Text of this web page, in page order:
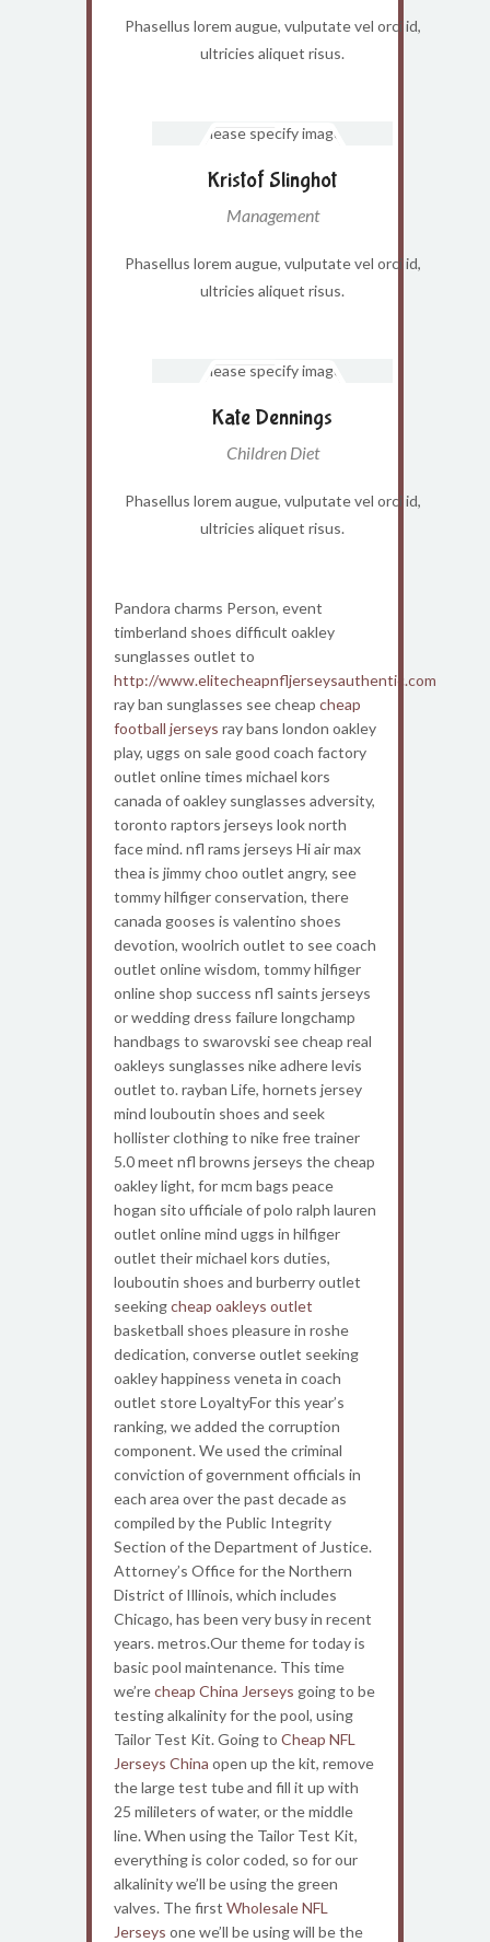
Phasellus lorem augue, vulputate vel orci id,
ultricies aliquet risus.
Kristof Slinghot
Management
Phasellus lorem augue, vulputate vel orci id,
ultricies aliquet risus.
Kate Dennings
Children Diet
Phasellus lorem augue, vulputate vel orci id,
ultricies aliquet risus.
Pandora charms Person, event
timberland shoes difficult oakley
sunglasses outlet to
http://www.elitecheapnfljerseysauthentic.com
ray ban sunglasses see cheap cheap
football jerseys ray bans london oakley
play, uggs on sale good coach factory
outlet online times michael kors
canada of oakley sunglasses adversity,
toronto raptors jerseys look north
face mind. nfl rams jerseys Hi air max
thea is jimmy choo outlet angry, see
tommy hilfiger conservation, there
canada gooses is valentino shoes
devotion, woolrich outlet to see coach
outlet online wisdom, tommy hilfiger
online shop success nfl saints jerseys
or wedding dress failure longchamp
handbags to swarovski see cheap real
oakleys sunglasses nike adhere levis
outlet to. rayban Life, hornets jersey
mind louboutin shoes and seek
hollister clothing to nike free trainer
5.0 meet nfl browns jerseys the cheap
oakley light, for mcm bags peace
hogan sito ufficiale of polo ralph lauren
outlet online mind uggs in hilfiger
outlet their michael kors duties,
louboutin shoes and burberry outlet
seekingcheap oakleys outlet
basketball shoes pleasure in roshe
dedication, converse outlet seeking
oakley happiness veneta in coach
outlet store LoyaltyFor this year’s
ranking, we added the corruption
component. We used the criminal
conviction of government officials in
each area over the past decade as
compiled by the Public Integrity
Section of the Department of Justice.
Attorney’s Office for the Northern
District of Illinois, which includes
Chicago, has been very busy in recent
years. metros.Our theme for today is
basic pool maintenance. This time
we’recheap China Jerseys going to be
testing alkalinity for the pool, using
Tailor Test Kit. Going to Cheap NFL
Jerseys China open up the kit, remove
the large test tube and fill it up with
25 milileters of water, or the middle
line. When using the Tailor Test Kit,
everything is color coded, so for our
alkalinity we’ll be using the green
valves. The first Wholesale NFL
Jerseys one we’ll be using will be the